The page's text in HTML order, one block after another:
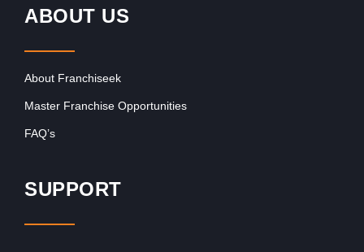
ABOUT US
About Franchiseek
Master Franchise Opportunities
FAQ’s
SUPPORT